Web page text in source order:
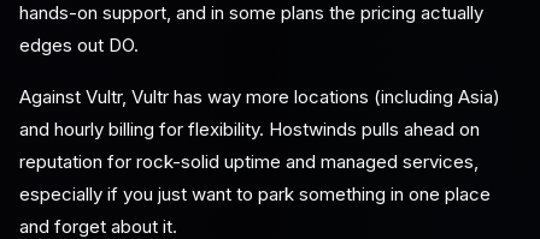
hands-on support, and in some plans the pricing actually
edges out DO.
Against Vultr, Vultr has way more locations (including Asia)
and hourly billing for flexibility. Hostwinds pulls ahead on
reputation for rock-solid uptime and managed services,
especially if you just want to park something in one place
and forget about it.